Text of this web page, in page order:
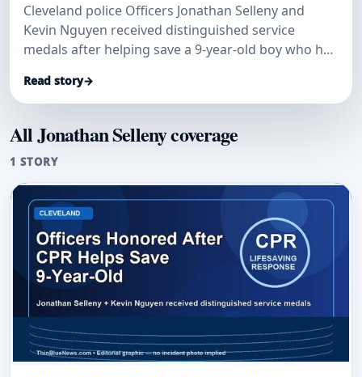
Cleveland police Officers Jonathan Selleny and
Kevin Nguyen received distinguished service
medals after helping save a 9-year-old boy who had
reported.
Read story→
All Jonathan Selleny coverage
1 STORY